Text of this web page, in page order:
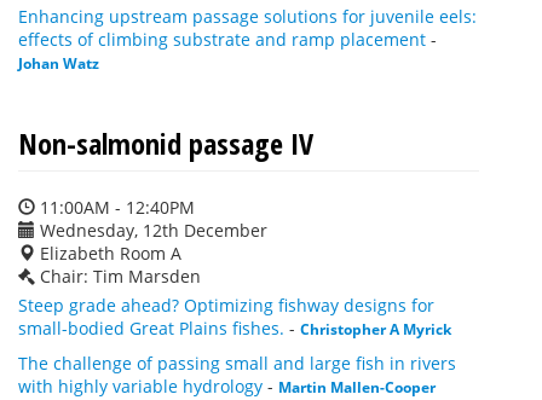
Enhancing upstream passage solutions for juvenile eels:
effects of climbing substrate and ramp placement -
Johan Watz
Non-salmonid passage IV
11:00AM - 12:40PM
Wednesday, 12th December
Elizabeth Room A
Chair: Tim Marsden
Steep grade ahead? Optimizing fishway designs for
small-bodied Great Plains fishes. - Christopher A Myrick
The challenge of passing small and large fish in rivers
with highly variable hydrology - Martin Mallen-Cooper